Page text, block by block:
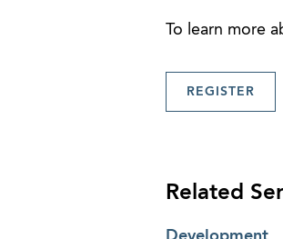
To learn more
REGISTER
Related